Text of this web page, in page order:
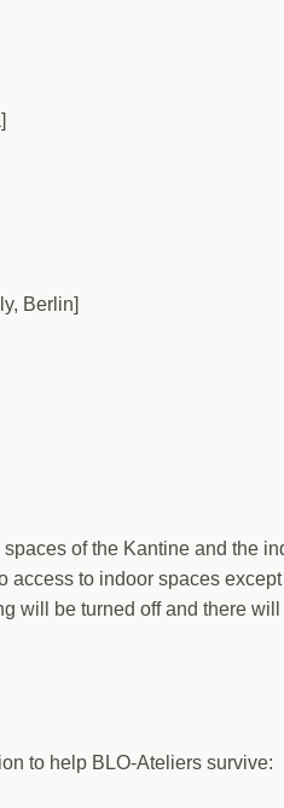
Berlin]
of the Kantine and the
to indoor spaces
will be turned off and there
to help BLO-Ateliers survive: